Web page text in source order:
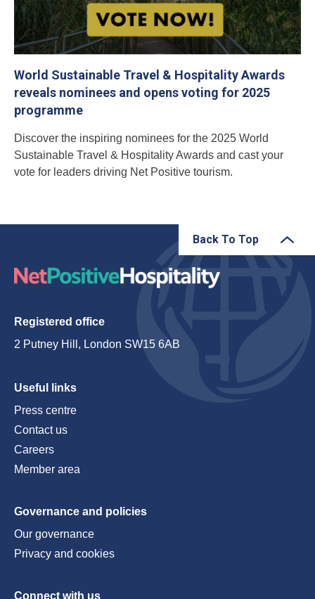
World Sustainable Travel & Hospitality Awards
reveals nominees and opens voting for 2025
programme
Discover the inspiring nominees for the 2025 World
Sustainable Travel & Hospitality Awards and cast your
vote for leaders driving Net Positive tourism.
Back To Top
Registered office
2 Putney Hill, London SW15 6AB
Useful links
Press centre
Contact us
Careers
Member area
Governance and policies
Our governance
Privacy and cookies
Connect with us